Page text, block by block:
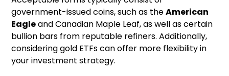
government-issued coins, such as theAmerican
Eagleand Canadian Maple Leaf, as well as certain
bullion bars from reputable refiners. Additionally,
considering gold ETFs can offer more flexibility in
your investment strategy.